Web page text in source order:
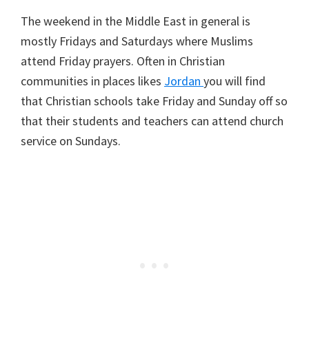
The weekend in the Middle East in general is
mostly Fridays and Saturdays where Muslims
attend Friday prayers. Often in Christian
communities in places likes Jordan you will find
that Christian schools take Friday and Sunday off so
that their students and teachers can attend church
service on Sundays.